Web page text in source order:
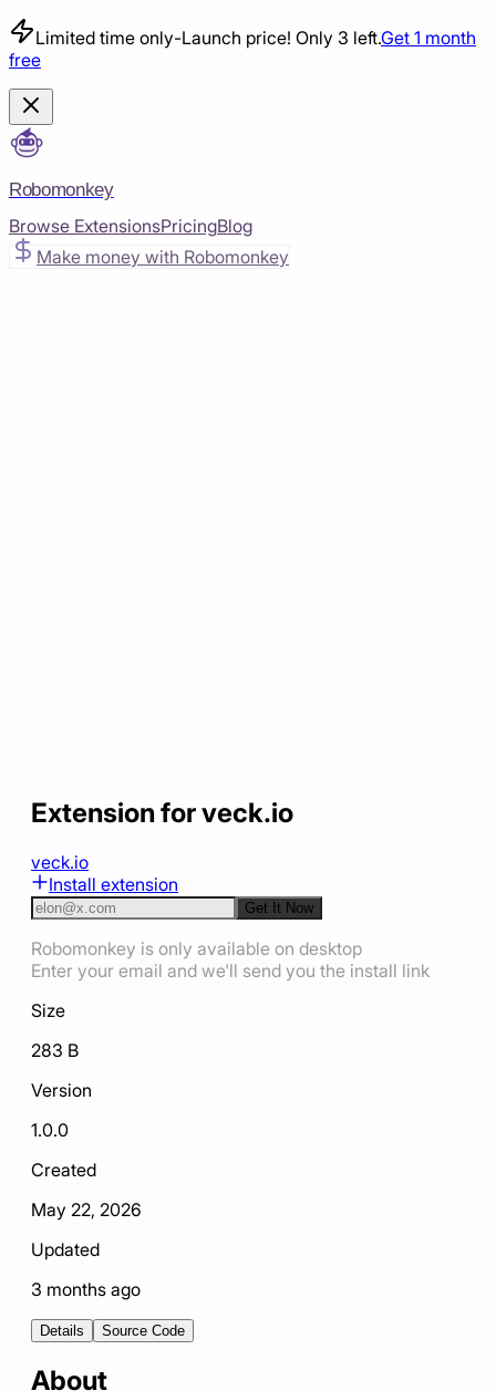
Limited time only-Launch price! Only 3 left.Get 1 month
free
Robomonkey
Browse ExtensionsPricingBlog
Make money with Robomonkey
Extension for veck.io
veck.io
Install extension
Get It Now
Robomonkey is only available on desktop
Enter your email and we'll send you the install link
Size
283 B
Version
1.0.0
Created
May 22, 2026
Updated
3 months ago
Details Source Code
About